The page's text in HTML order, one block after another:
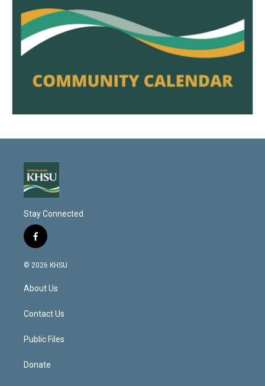
Stay Connected
f
a
c
b
o
k
© 2026 KHSU
About Us
Contact Us
Public Files
Donate